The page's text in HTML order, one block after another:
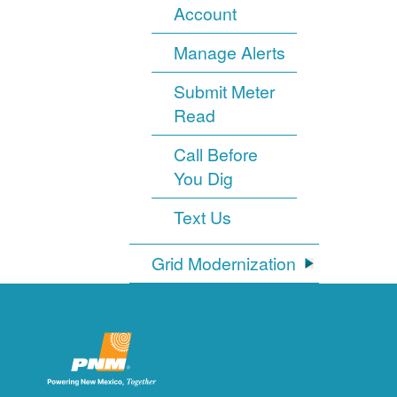
Account
Manage Alerts
Submit Meter
Read
Call Before
You Dig
Text Us
Grid Modernization